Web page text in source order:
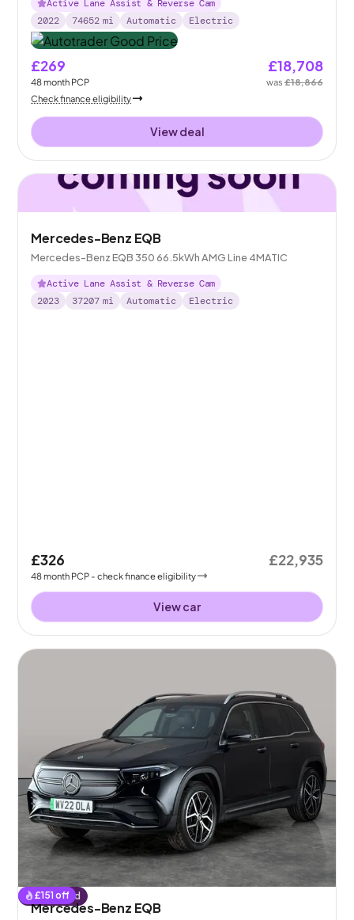
Active Lane Assist & Reverse Cam
2022
74652 mi Automatic Electric
£269
48month PCP
£18,708
was£18,866
Check finance eligibility
View deal
Mercedes-Benz EQB
Mercedes-Benz EQB 350 66.5kWh AMG Line 4MATIC
Active Lane Assist & Reverse Cam
2023
37207 mi Automatic Electric
£326
48month PCP - check finance eligibility
£22,935
View car
£151 off
Reserved
Mercedes-Benz EQB